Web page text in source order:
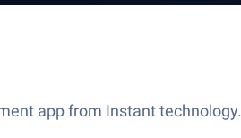
app from Instant technology.